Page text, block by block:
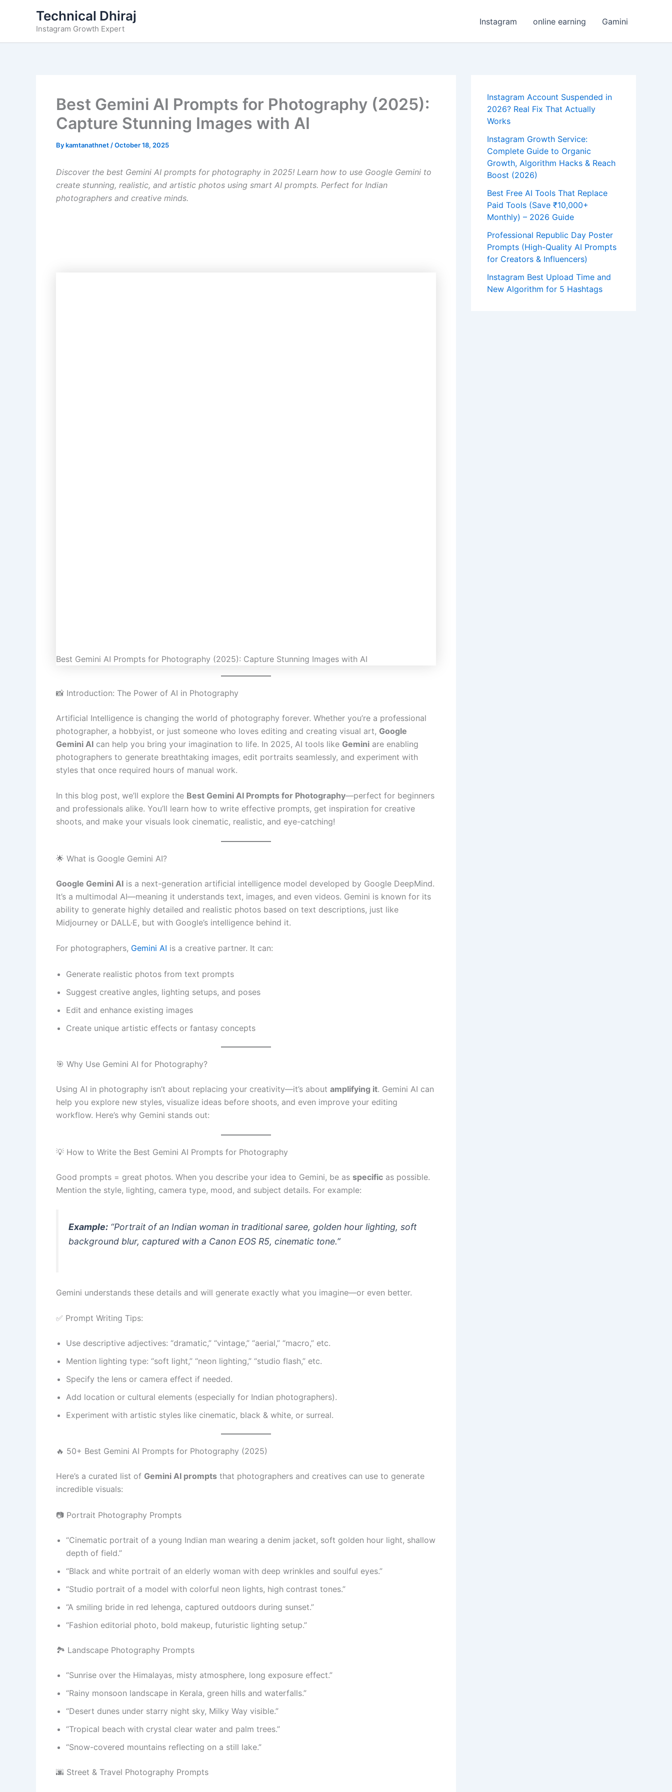
Technical Dhiraj
Instagram Growth Expert
Instagram online earning Gamini
Best Gemini AI Prompts for Photography (2025):
Capture Stunning Images with AI
Bykamtanathnet /October 18, 2025
Discover the best Gemini AI prompts for photography in 2025! Learn how to use Google Gemini to
create stunning, realistic, and artistic photos using smart AI prompts. Perfect for Indian
photographers and creative minds.
Best Gemini AI Prompts for Photography (2025): Capture Stunning Images with AI
📸 Introduction: The Power of AI in Photography
Artificial Intelligence is changing the world of photography forever. Whether you’re a professional
photographer, a hobbyist, or just someone who loves editing and creating visual art, Google
Gemini AI can help you bring your imagination to life. In 2025, AI tools like Gemini are enabling
photographers to generate breathtaking images, edit portraits seamlessly, and experiment with
styles that once required hours of manual work.
In this blog post, we’ll explore the Best Gemini AI Prompts for Photography—perfect for beginners
and professionals alike. You’ll learn how to write effective prompts, get inspiration for creative
shoots, and make your visuals look cinematic, realistic, and eye-catching!
🌟 What is Google Gemini AI?
Google Gemini AI is a next-generation artificial intelligence model developed by Google DeepMind.
It’s a multimodal AI—meaning it understands text, images, and even videos. Gemini is known for its
ability to generate highly detailed and realistic photos based on text descriptions, just like
Midjourney or DALL·E, but with Google’s intelligence behind it.
For photographers, Gemini AI is a creative partner. It can:
Generate realistic photos from text prompts
Suggest creative angles, lighting setups, and poses
Edit and enhance existing images
Create unique artistic effects or fantasy concepts
🎯 Why Use Gemini AI for Photography?
Using AI in photography isn’t about replacing your creativity—it’s about amplifying it. Gemini AI can
help you explore new styles, visualize ideas before shoots, and even improve your editing
workflow. Here’s why Gemini stands out:
💡 How to Write the Best Gemini AI Prompts for Photography
Good prompts = great photos. When you describe your idea to Gemini, be as specific as possible.
Mention the style, lighting, camera type, mood, and subject details. For example:
Example: “Portrait of an Indian woman in traditional saree, golden hour lighting, soft
background blur, captured with a Canon EOS R5, cinematic tone.”
Gemini understands these details and will generate exactly what you imagine—or even better.
✅ Prompt Writing Tips:
Use descriptive adjectives: “dramatic,” “vintage,” “aerial,” “macro,” etc.
Mention lighting type: “soft light,” “neon lighting,” “studio flash,” etc.
Specify the lens or camera effect if needed.
Add location or cultural elements (especially for Indian photographers).
Experiment with artistic styles like cinematic, black & white, or surreal.
🔥 50+ Best Gemini AI Prompts for Photography (2025)
Here’s a curated list of Gemini AI prompts that photographers and creatives can use to generate
incredible visuals:
📷 Portrait Photography Prompts
“Cinematic portrait of a young Indian man wearing a denim jacket, soft golden hour light, shallow
depth of field.”
“Black and white portrait of an elderly woman with deep wrinkles and soulful eyes.”
“Studio portrait of a model with colorful neon lights, high contrast tones.”
“A smiling bride in red lehenga, captured outdoors during sunset.”
“Fashion editorial photo, bold makeup, futuristic lighting setup.”
🏞️ Landscape Photography Prompts
“Sunrise over the Himalayas, misty atmosphere, long exposure effect.”
“Rainy monsoon landscape in Kerala, green hills and waterfalls.”
“Desert dunes under starry night sky, Milky Way visible.”
“Tropical beach with crystal clear water and palm trees.”
“Snow-covered mountains reflecting on a still lake.”
🌆 Street & Travel Photography Prompts
Instagram Account Suspended in
2026? Real Fix That Actually
Works
Instagram Growth Service:
Complete Guide to Organic
Growth, Algorithm Hacks & Reach
Boost (2026)
Best Free AI Tools That Replace
Paid Tools (Save ₹10,000+
Monthly) – 2026 Guide
Professional Republic Day Poster
Prompts (High-Quality AI Prompts
for Creators & Influencers)
Instagram Best Upload Time and
New Algorithm for 5 Hashtags